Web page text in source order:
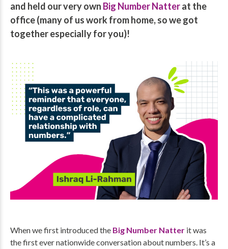
and held our very own Big Number Natterat the
office (many of us work from home, so we got
together especially for you)!
When we first introduced the Big Number Natter it was
the first ever nationwide conversation about numbers. It’s a